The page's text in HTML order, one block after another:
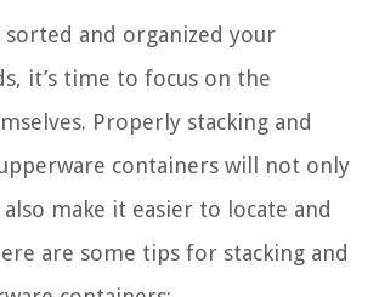
sorted and organized your
it’s time to focus on the
Properly stacking and
containers will not only
also make it easier to locate and
are some tips for stacking and